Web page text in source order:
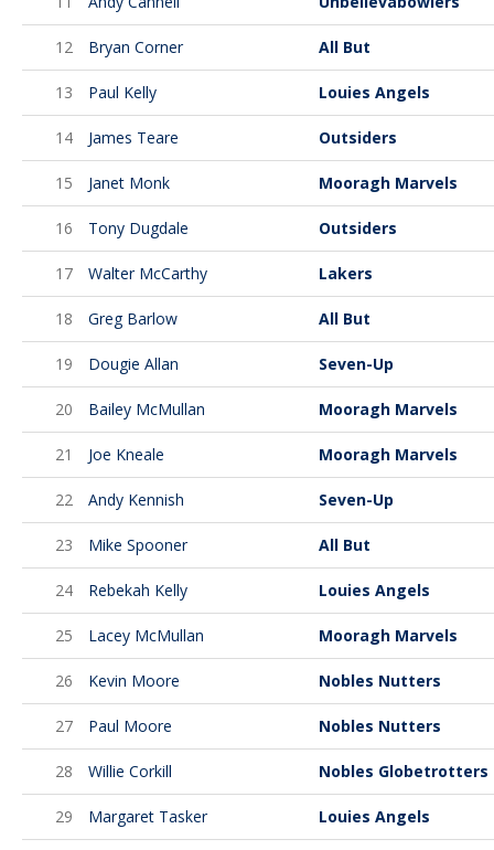
12 Bryan Corner All But
13 Paul Kelly Louies Angels
14 James Teare Outsiders
15 Janet Monk Mooragh Marvels
16 Tony Dugdale Outsiders
17 Walter McCarthy Lakers
18 Greg Barlow All But
19 Dougie Allan Seven-Up
20 Bailey McMullan Mooragh Marvels
21 Joe Kneale Mooragh Marvels
22 Andy Kennish Seven-Up
23 Mike Spooner All But
24 Rebekah Kelly Louies Angels
25 Lacey McMullan Mooragh Marvels
26 Kevin Moore Nobles Nutters
27 Paul Moore Nobles Nutters
28 Willie Corkill Nobles Globetrotters
29 Margaret Tasker Louies Angels